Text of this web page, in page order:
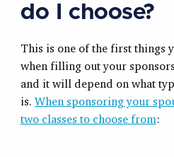
do I choose?
This is one of the first things
when filling out your
and it will depend on what
is. When sponsoring your
two classes to choose from: